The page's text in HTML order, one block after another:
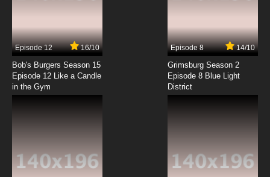
Episode 12 16/10
Bob's Burgers Season 15
Episode 12 Like a Candle
in the Gym
Episode 8 14/10
Grimsburg Season 2
Episode 8 Blue Light
District